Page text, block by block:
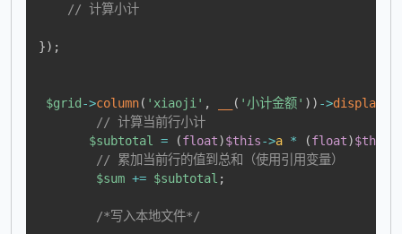
// 计算小计
}) ;
$grid ->column( 'xiaoji' , ( '小计金额' ) ) ->display
// 计算当前行小计
$subtotal
= (float)$this->a * (float)$this
// 累加当前行的值到总和（使用引用变量）
$sum += $subtotal ;
/*写入本地文件*/